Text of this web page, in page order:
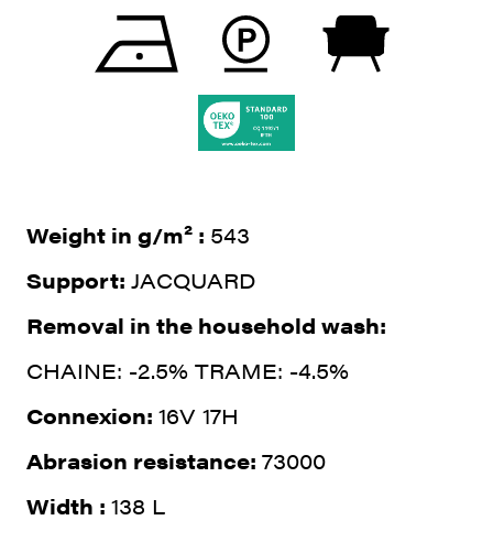
Weight in g/m² : 543
Support: JACQUARD
Removal in the household wash:
CHAINE: -2.5% TRAME: -4.5%
Connexion: 16V 17H
Abrasion resistance: 73000
Width : 138 L